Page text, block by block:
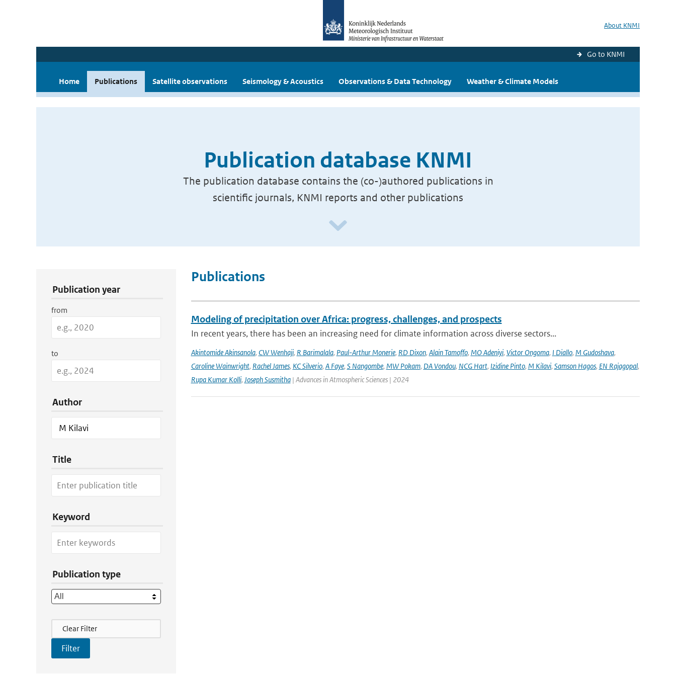
About KNMI
Go to KNMI
Home Publications Satellite observations Seismology & Acoustics Observations & Data Technology Weather & Climate Models
Publication database KNMI
The publication database contains the (co-)authored publications in
scientific journals, KNMI reports and other publications
Publication year
from
to
Author
Title
Keyword
Publication type
Filter Actions
Clear Filter
Publications
Modeling of precipitation over Africa: progress, challenges, and prospects
In recent years, there has been an increasing need for climate information across diverse sectors...
Akintomide Akinsanola, CW Wenhaji, R Barimalala, Paul-Arthur Monerie, RD Dixon, Alain Tamoffo, MO Adeniyi, Victor Ongoma, I Diallo, M Gudoshava,
Caroline Wainwright, Rachel James, KC Silverio, A Faye, S Nangombe, MW Pokam, DA Vondou, NCG Hart, Izidine Pinto, M Kilavi, Samson Hagos, EN Rajagopal,
Rupa Kumar Kolli, Joseph Susmitha| Advances in Atmospheric Sciences | 2024